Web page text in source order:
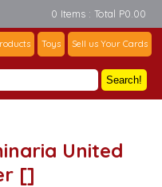
0 Items : Total P0.00
Toys Sell us Your Cards
Search!
United
[]